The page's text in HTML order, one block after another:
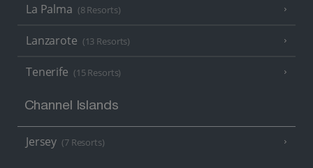
La Palma (8 Resorts)
Lanzarote (13 Resorts)
Tenerife (15 Resorts)
Channel Islands
Jersey (7 Resorts)